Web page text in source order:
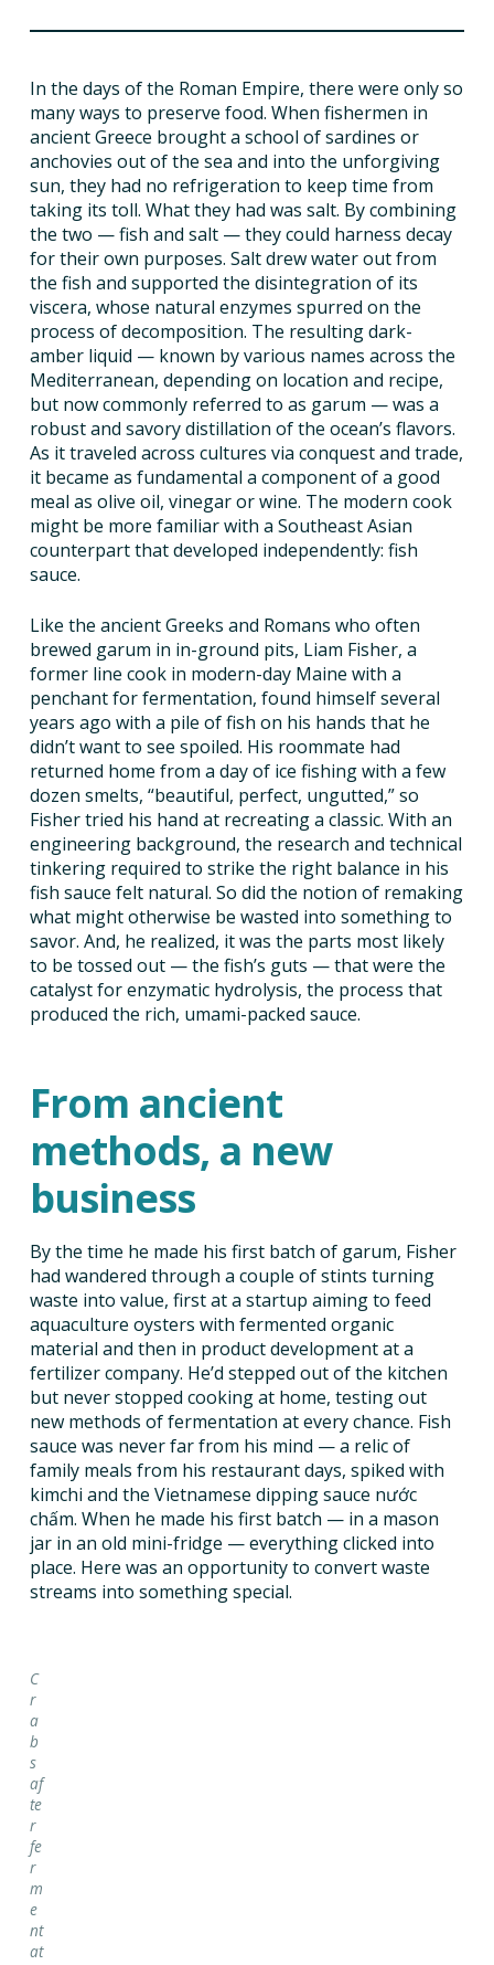
ISSUES
ANIMALS IN AGRICULTURE &
AQUACULTURE
FOOD AND THE ENVIRONMENT
SOCIAL IMPACTS OF FOOD PRODUCTION
DEEP-DIVE REPORTS
THE LATEST
PODCAST
TAKE ACTION
In the days of the Roman Empire, there were only so
many ways to preserve food. When fishermen in
ancient Greece brought a school of sardines or
anchovies out of the sea and into the unforgiving
sun, they had no refrigeration to keep time from
taking its toll. What they had was salt. By combining
the two — fish and salt — they could harness decay
for their own purposes. Salt drew water out from
the fish and supported the disintegration of its
viscera, whose natural enzymes spurred on the
process of decomposition. The resulting dark-
amber liquid — known by various names across the
Mediterranean, depending on location and recipe,
but now commonly referred to as garum — was a
robust and savory distillation of the ocean’s flavors.
As it traveled across cultures via conquest and trade,
it became as fundamental a component of a good
meal as olive oil, vinegar or wine. The modern cook
might be more familiar with a Southeast Asian
counterpart that developed independently: fish
sauce.
Like the ancient Greeks and Romans who often
brewed garum in in-ground pits, Liam Fisher, a
former line cook in modern-day Maine with a
penchant for fermentation, found himself several
years ago with a pile of fish on his hands that he
didn’t want to see spoiled. His roommate had
returned home from a day of ice fishing with a few
dozen smelts, “beautiful, perfect, ungutted,” so
Fisher tried his hand at recreating a classic. With an
engineering background, the research and technical
tinkering required to strike the right balance in his
fish sauce felt natural. So did the notion of remaking
what might otherwise be wasted into something to
savor. And, he realized, it was the parts most likely
to be tossed out — the fish’s guts — that were the
catalyst for enzymatic hydrolysis, the process that
produced the rich, umami-packed sauce.
From ancient
methods, a new
business
By the time he made his first batch of garum, Fisher
had wandered through a couple of stints turning
waste into value, first at a startup aiming to feed
aquaculture oysters with fermented organic
material and then in product development at a
fertilizer company. He’d stepped out of the kitchen
but never stopped cooking at home, testing out
new methods of fermentation at every chance. Fish
sauce was never far from his mind — a relic of
family meals from his restaurant days, spiked with
kimchi and the Vietnamese dipping sauce nước
chấm. When he made his first batch — in a mason
jar in an old mini-fridge — everything clicked into
place. Here was an opportunity to convert waste
streams into something special.
C
r
a
b
s
af
te
r
fe
r
m
e
nt
at